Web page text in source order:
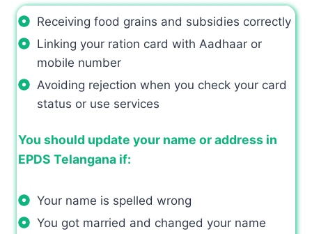
Receiving food grains and subsidies correctly
Linking your ration card with Aadhaar or
mobile number
Avoiding rejection when you check your card
status or use services
You should update your name or address in
EPDS Telangana if:
Your name is spelled wrong
You got married and changed your name